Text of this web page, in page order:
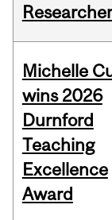
Michelle
wins 2026
Durnford
Teaching
Excellence
Award